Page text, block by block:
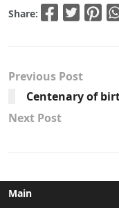
Share:
Previous Post
Centenary of
Next Post
Main